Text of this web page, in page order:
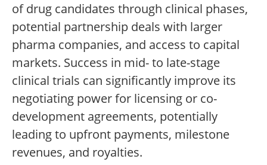
of drug candidates through clinical phases,
potential partnership deals with larger
pharma companies, and access to capital
markets. Success in mid- to late-stage
clinical trials can significantly improve its
negotiating power for licensing or co-
development agreements, potentially
leading to upfront payments, milestone
revenues, and royalties.